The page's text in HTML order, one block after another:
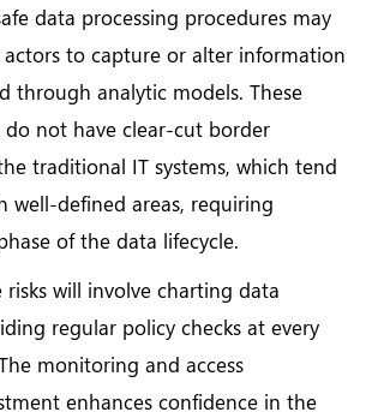
data processing procedures may
to capture or alter information
through analytic models. These
not have clear-cut border
traditional IT systems, which tend
well-defined areas, requiring
of the data lifecycle.
risks will involve charting data
regular policy checks at every
monitoring and access
enhances confidence in the